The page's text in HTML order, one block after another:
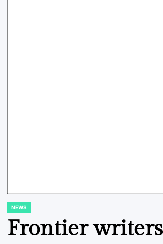
POSTED
NEWS
Frontier